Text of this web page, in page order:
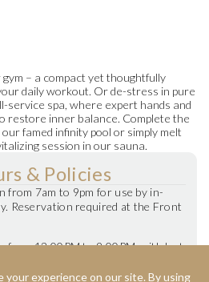
– a compact yet thoughtfully
daily workout. Or de-stress in pure
service spa, where expert hands and
restore inner balance. Complete the
famed infinity pool or simply melt
session in our sauna.
& Policies
from 7am to 9pm for use by in-
Reservation required at the Front
from 12:00PM to 9:00PM, with last
in advance for walk-in